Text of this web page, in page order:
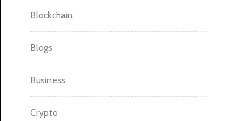
Blockchain
Blogs
Business
Crypto